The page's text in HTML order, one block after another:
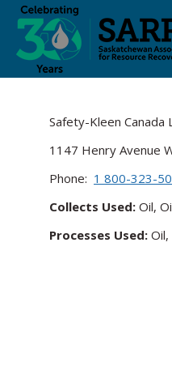
Safety-Kleen Canada
1147 Henry Avenue
Phone: 1 800-323-
Collects Used: Oil,
Processes Used: